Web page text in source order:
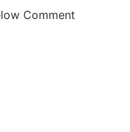
Comment